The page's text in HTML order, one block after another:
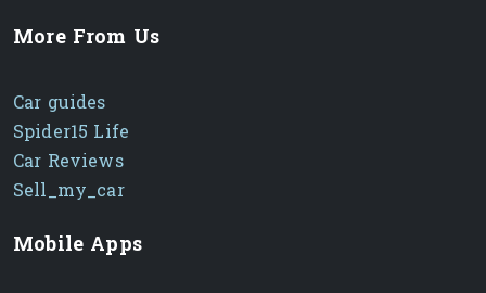
More From Us
Car guides
Spider15 Life
Car Reviews
Sell_my_car
Mobile Apps